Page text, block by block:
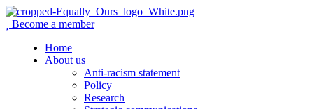
Become a member
Home
About us
Anti-racism statement
Policy
Research